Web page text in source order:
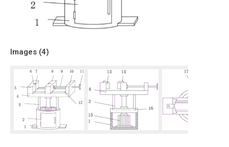
Images (4)